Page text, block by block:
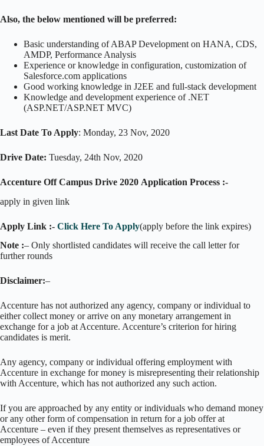
Also, the below mentioned will be preferred:
Basic understanding of ABAP Development on HANA, CDS,
AMDP, Performance Analysis
Experience or knowledge in configuration, customization of
Salesforce.com applications
Good working knowledge in J2EE and full-stack development
Knowledge and development experience of .NET
(ASP.NET/ASP.NET MVC)
Last Date To Apply: Monday, 23 Nov, 2020
Drive Date: Tuesday, 24th Nov, 2020
Accenture Off Campus Drive 2020 Application Process :-
apply in given link
Apply Link :- Click Here To Apply(apply before the link expires)
Note :– Only shortlisted candidates will receive the call letter for
further rounds
Disclaimer:–
Accenture has not authorized any agency, company or individual to
either collect money or arrive on any monetary arrangement in
exchange for a job at Accenture. Accenture’s criterion for hiring
candidates is merit.
Any agency, company or individual offering employment with
Accenture in exchange for money is misrepresenting their relationship
with Accenture, which has not authorized any such action.
If you are approached by any entity or individuals who demand money
or any other form of compensation in return for a job offer at
Accenture – even if they present themselves as representatives or
employees of Accenture